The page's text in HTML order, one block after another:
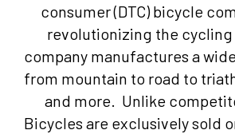
consumer (DTC) bicycle
revolutionizing the
company manufactures a
from mountain to road to
and more. Unlike
Bicycles are exclusively sold